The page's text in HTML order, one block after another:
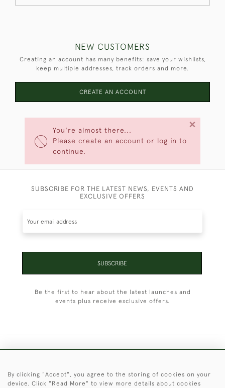
You're almost there...
Please create an account or log in to
continue.
×
NEW CUSTOMERS
Creating an account has many benefits: save your wishlists,
keep multiple addresses, track orders and more.
CREATE AN ACCOUNT
SUBSCRIBE FOR THE LATEST NEWS, EVENTS AND
EXCLUSIVE OFFERS
SUBSCRIBE
Be the first to hear about the latest launches and
events plus receive exclusive offers.
© 2026 © 2021 Christopher Clarke Antiques
By clicking "Accept", you agree to the storing of cookies on your
device. Click "Read More" to view more details about cookies